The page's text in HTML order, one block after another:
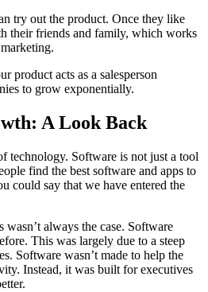
try out the product. Once they like
their friends and family, which works
product acts as a salesperson
to grow exponentially.
A Look Back
technology. Software is not just a tool
find the best software and apps to
could say that we have entered the
wasn’t always the case. Software
This was largely due to a steep
Software wasn’t made to help the
Instead, it was built for executives